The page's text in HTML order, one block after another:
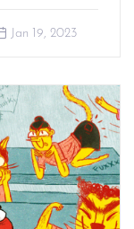
Jan 19, 2023